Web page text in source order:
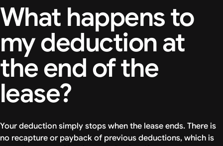
What happens to
my deduction at
the end of the
lease?
Your deduction simply stops when the lease ends. There is
no recapture or payback of previous deductions, which is